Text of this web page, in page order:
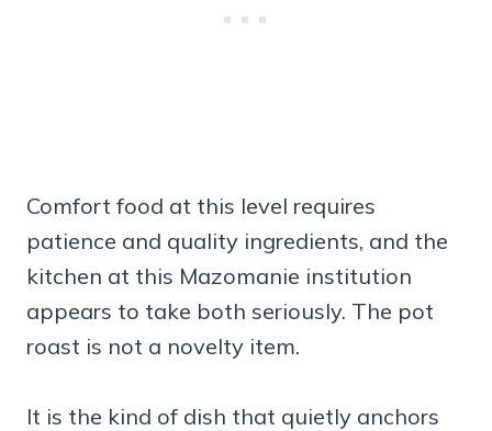
Comfort food at this level requires
patience and quality ingredients, and the
kitchen at this Mazomanie institution
appears to take both seriously. The pot
roast is not a novelty item.
It is the kind of dish that quietly anchors